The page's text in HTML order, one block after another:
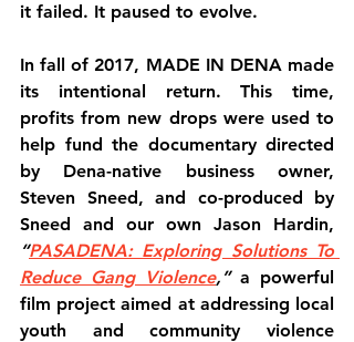
it failed. It paused to evolve.
In fall of 2017, MADE IN DENA made
its intentional return. This time,
profits from new drops were used to
help fund the documentary directed
by Dena-native business owner,
Steven Sneed, and co-produced by
“PASADENA: Exploring Solutions To
Reduce Gang Violence,” a powerful
film project aimed at addressing local
youth and community violence